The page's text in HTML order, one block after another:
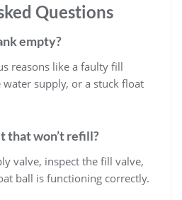
Questions
empty?
reasons like a faulty fill
supply, or a stuck float
that won’t refill?
valve, inspect the fill valve,
ball is functioning correctly.